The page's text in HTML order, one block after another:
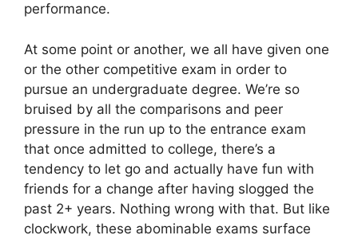
performance.
At some point or another, we all have given one
or the other competitive exam in order to
pursue an undergraduate degree. We’re so
bruised by all the comparisons and peer
pressure in the run up to the entrance exam
that once admitted to college, there’s a
tendency to let go and actually have fun with
friends for a change after having slogged the
past 2+ years. Nothing wrong with that. But like
clockwork, these abominable exams surface